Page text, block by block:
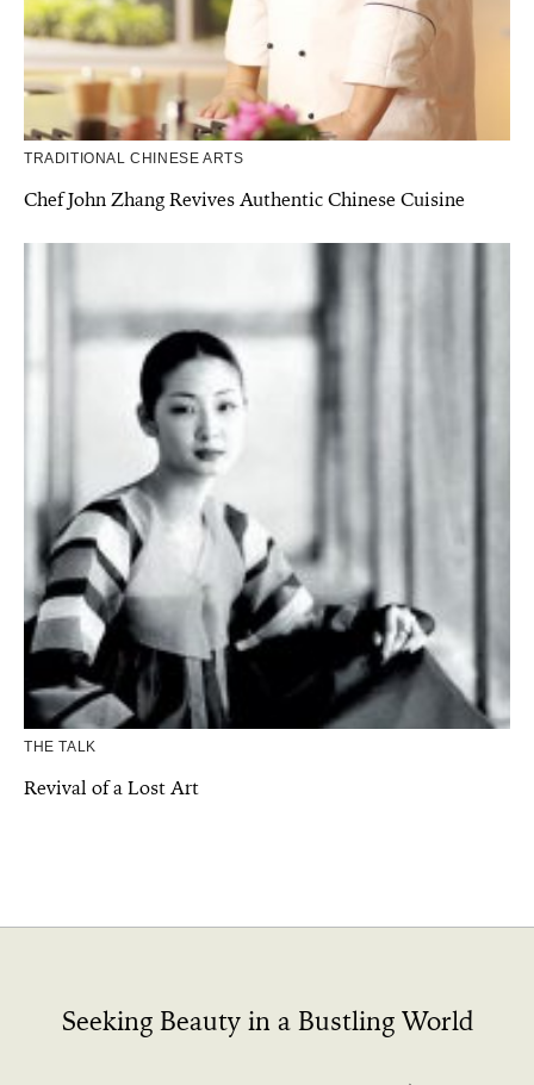
TRADITIONAL CHINESE ARTS
Chef John Zhang Revives Authentic Chinese Cuisine
THE TALK
Revival of a Lost Art
Seeking Beauty in a Bustling World